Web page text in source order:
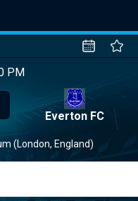
PM
Everton FC
(London, England)